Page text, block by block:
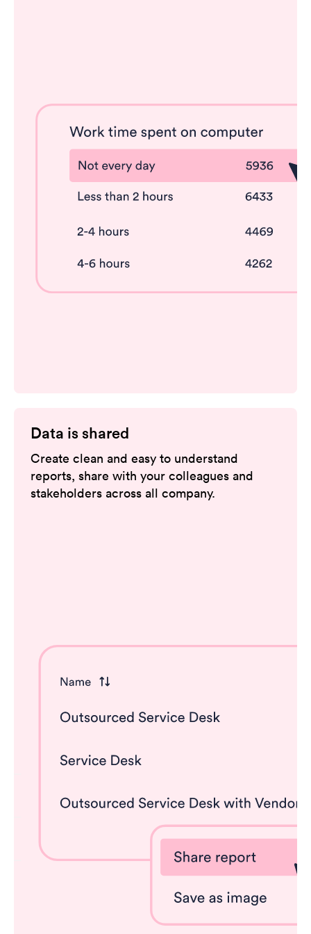
Data is shared
Create clean and easy to understand
reports, share with your colleagues and
stakeholders across all company.